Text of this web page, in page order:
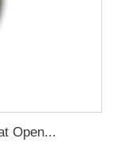
Open...